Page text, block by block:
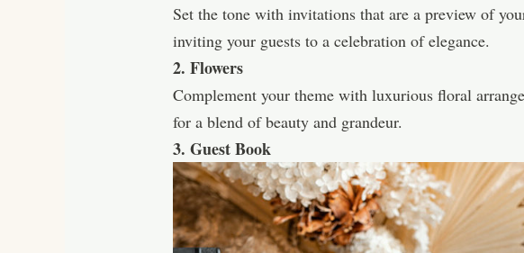
Set the tone with invitations that are a preview of
inviting your guests to a celebration of elegance.
2. Flowers
Complement your theme with luxurious floral
for a blend of beauty and grandeur.
3. Guest Book